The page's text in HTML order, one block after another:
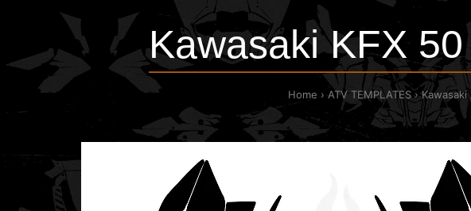
Kawasaki KFX
Home ATV TEMPLATES Kawasaki